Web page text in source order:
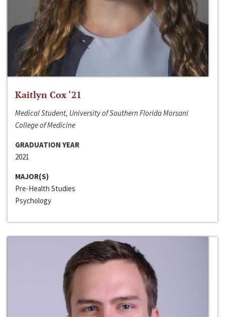
Kaitlyn Cox ‘21
Medical Student, University of Southern Florida Morsani
College of Medicine
GRADUATION YEAR
2021
MAJOR(S)
Pre-Health Studies
Psychology